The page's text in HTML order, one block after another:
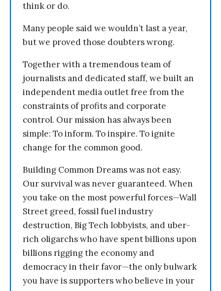
think or do.
Many people said we wouldn’t last a year,
but we proved those doubters wrong.
Together with a tremendous team of
journalists and dedicated staff, we built an
independent media outlet free from the
constraints of profits and corporate
control. Our mission has always been
simple: To inform. To inspire. To ignite
change for the common good.
Building Common Dreams was not easy.
Our survival was never guaranteed. When
you take on the most powerful forces—Wall
Street greed, fossil fuel industry
destruction, Big Tech lobbyists, and uber-
rich oligarchs who have spent billions upon
billions rigging the economy and
democracy in their favor—the only bulwark
you have is supporters who believe in your